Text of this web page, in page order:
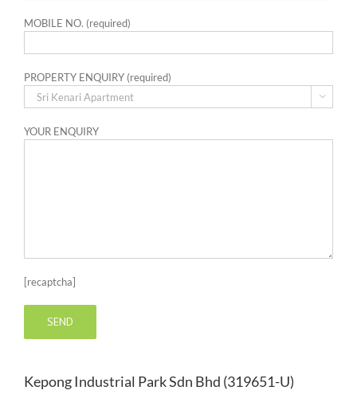
MOBILE NO. (required)
PROPERTY ENQUIRY (required)

YOUR ENQUIRY
[recaptcha]
Kepong Industrial Park Sdn Bhd (319651-U)